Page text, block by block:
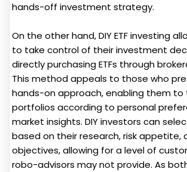
hands-off investment strategy.
On the other hand, DIY ETF investing
to take control of their investment
directly purchasing ETFs through
This method appeals to those who
hands-on approach, enabling them to
portfolios according to personal
market insights. DIY investors can
based on their research, risk appetite,
objectives, allowing for a level of
robo-advisors may not provide. As